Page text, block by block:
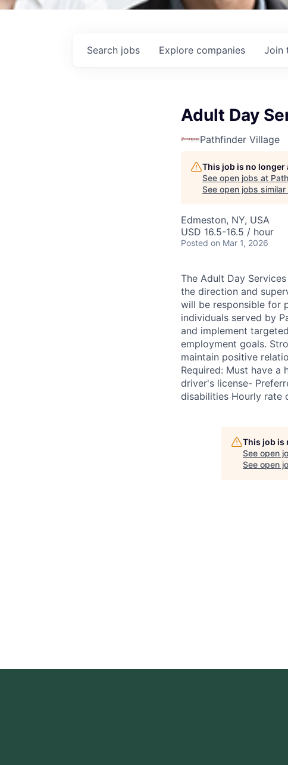
Search jobs Explore companies Join
Adult Day
Pathfinder Village
This job is no
See open jobs at
See open jobs similar
Edmeston, NY, USA
USD 16.5-16.5 / hour
Posted on Mar 1, 2026
The Adult Day
the direction and
will be responsible for
individuals served by
and implement
employment goals.
maintain positive
Required: Must have a
driver's license-
disabilities Hourly rate
This job is
See open
See open